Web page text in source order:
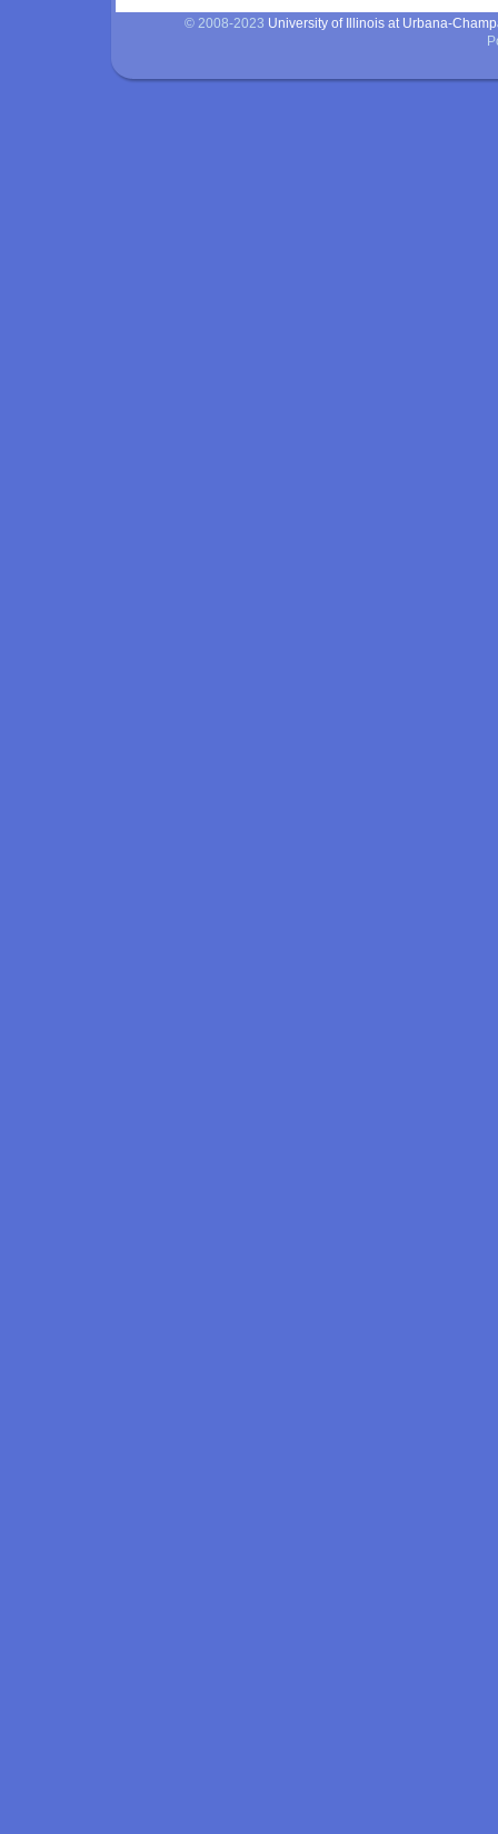
© 2008-2023 University of Illinois at Urbana-